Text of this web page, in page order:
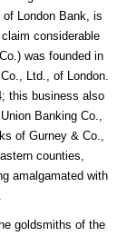
London Bank, is
considerable
was founded in
Ltd., of London.
this business also
Banking Co.,
of Gurney & Co.,
counties,
amalgamated with
goldsmiths of the